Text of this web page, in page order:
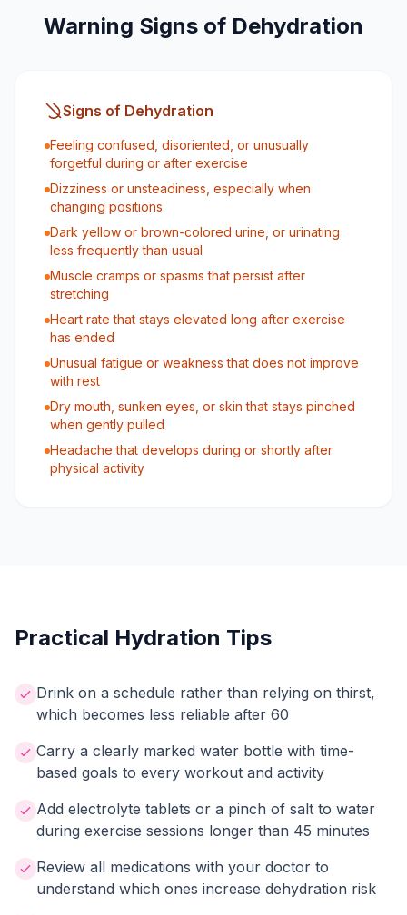
Warning Signs of Dehydration
Signs of Dehydration
Feeling confused, disoriented, or unusually
forgetful during or after exercise
Dizziness or unsteadiness, especially when
changing positions
Dark yellow or brown-colored urine, or urinating
less frequently than usual
Muscle cramps or spasms that persist after
stretching
Heart rate that stays elevated long after exercise
has ended
Unusual fatigue or weakness that does not improve
with rest
Dry mouth, sunken eyes, or skin that stays pinched
when gently pulled
Headache that develops during or shortly after
physical activity
Practical Hydration Tips
Drink on a schedule rather than relying on thirst,
which becomes less reliable after 60
Carry a clearly marked water bottle with time-
based goals to every workout and activity
Add electrolyte tablets or a pinch of salt to water
during exercise sessions longer than 45 minutes
Review all medications with your doctor to
understand which ones increase dehydration risk